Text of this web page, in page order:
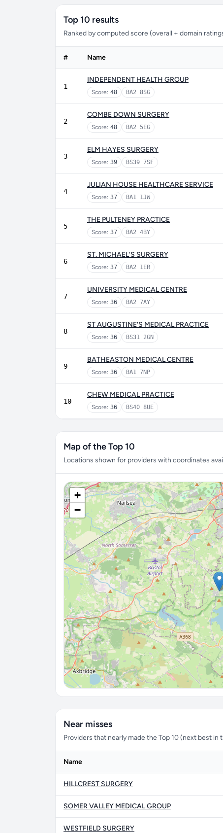
Top 10 results
Ranked by computed score (overall + domain
# Name
1
INDEPENDENT HEALTH GROUP
Score: 48 BA2 8SG
2
COMBE DOWN SURGERY
Score: 48 BA2 5EG
3
ELM HAYES SURGERY
Score: 39 BS39 7SF
4
JULIAN HOUSE HEALTHCARE SERVICE
Score: 37 BA1 1JW
5
THE PULTENEY PRACTICE
Score: 37 BA2 4BY
6
ST. MICHAEL'S SURGERY
Score: 37 BA2 1ER
7
UNIVERSITY MEDICAL CENTRE
Score: 36 BA2 7AY
8
ST AUGUSTINE'S MEDICAL PRACTICE
Score: 36 BS31 2GN
9
BATHEASTON MEDICAL CENTRE
Score: 36 BA1 7NP
10
CHEW MEDICAL PRACTICE
Score: 36 BS40 8UE
Map of the Top 10
Locations shown for providers with coordinates
+
−
Near misses
Providers that nearly made the Top 10 (next best in
Name
HILLCREST SURGERY
SOMER VALLEY MEDICAL GROUP
WESTFIELD SURGERY